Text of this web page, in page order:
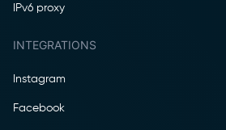
IPv6 proxy
INTEGRATIONS
Instagram
Facebook